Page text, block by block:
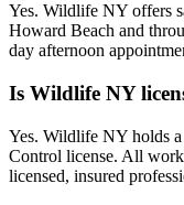
Yes. Wildlife NY offers
Howard Beach and
day afternoon
Is Wildlife NY
Yes. Wildlife NY holds
Control license. All
licensed, insured